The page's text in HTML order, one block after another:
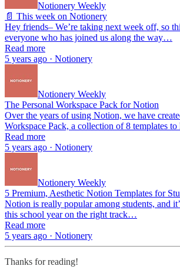
Notionery Weekly
📄 This week on Notionery
Hey friends– We’re taking next week off, so
everyone who has joined us along the way…
Read more
5 years ago · Notionery
Notionery Weekly
The Personal Workspace Pack for Notion
Over the years of using Notion, we have
Workspace Pack, a collection of 8 templates
Read more
5 years ago · Notionery
Notionery Weekly
5 Premium, Aesthetic Notion Templates for
Notion is really popular among students, and
this school year on the right track…
Read more
5 years ago · Notionery
Thanks for reading!